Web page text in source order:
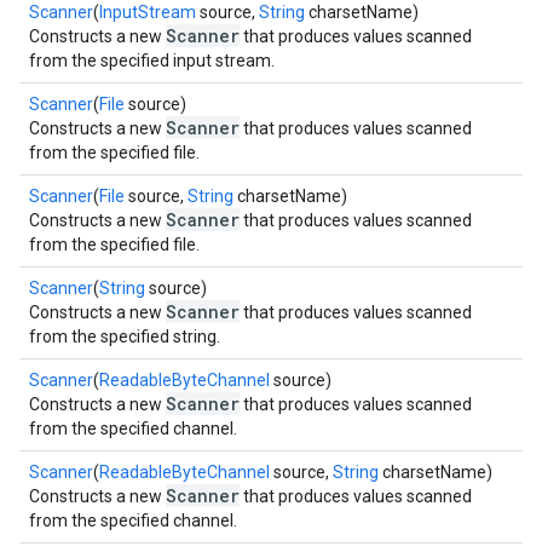
Scanner( InputStream source, String charsetName)
Constructs a new Scannerthat produces values scanned
from the specified input stream.
Scanner(File source)
Constructs a new Scannerthat produces values scanned
from the specified file.
Scanner(File source, String charsetName)
Constructs a new Scannerthat produces values scanned
from the specified file.
Scanner(String source)
Constructs a new Scannerthat produces values scanned
from the specified string.
Scanner(ReadableByteChannel source)
Constructs a new Scannerthat produces values scanned
from the specified channel.
Scanner(ReadableByteChannel source, String charsetName)
Constructs a new Scannerthat produces values scanned
from the specified channel.